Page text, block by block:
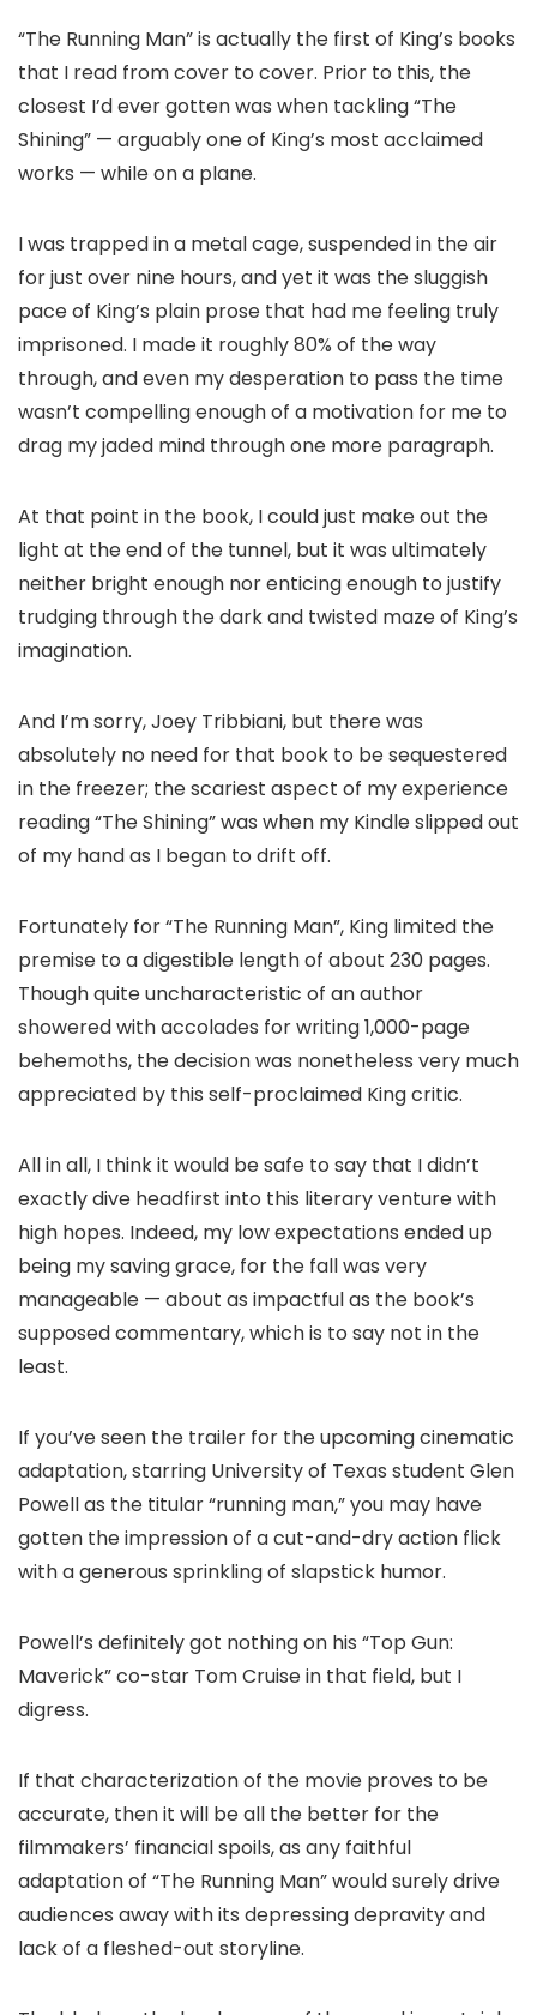
“The Running Man” is actually the first of King’s books
that I read from cover to cover. Prior to this, the
closest I’d ever gotten was when tackling “The
Shining” — arguably one of King’s most acclaimed
works — while on a plane.
I was trapped in a metal cage, suspended in the air
for just over nine hours, and yet it was the sluggish
pace of King’s plain prose that had me feeling truly
imprisoned. I made it roughly 80% of the way
through, and even my desperation to pass the time
wasn’t compelling enough of a motivation for me to
drag my jaded mind through one more paragraph.
At that point in the book, I could just make out the
light at the end of the tunnel, but it was ultimately
neither bright enough nor enticing enough to justify
trudging through the dark and twisted maze of King’s
imagination.
And I’m sorry, Joey Tribbiani, but there was
absolutely no need for that book to be sequestered
in the freezer; the scariest aspect of my experience
reading “The Shining” was when my Kindle slipped out
of my hand as I began to drift off.
Fortunately for “The Running Man”, King limited the
premise to a digestible length of about 230 pages.
Though quite uncharacteristic of an author
showered with accolades for writing 1,000-page
behemoths, the decision was nonetheless very much
appreciated by this self-proclaimed King critic.
All in all, I think it would be safe to say that I didn’t
exactly dive headfirst into this literary venture with
high hopes. Indeed, my low expectations ended up
being my saving grace, for the fall was very
manageable — about as impactful as the book’s
supposed commentary, which is to say not in the
least.
If you’ve seen the trailer for the upcoming cinematic
adaptation, starring University of Texas student Glen
Powell as the titular “running man,” you may have
gotten the impression of a cut-and-dry action flick
with a generous sprinkling of slapstick humor.
Powell’s definitely got nothing on his “Top Gun:
Maverick” co-star Tom Cruise in that field, but I
digress.
If that characterization of the movie proves to be
accurate, then it will be all the better for the
filmmakers’ financial spoils, as any faithful
adaptation of “The Running Man” would surely drive
audiences away with its depressing depravity and
lack of a fleshed-out storyline.